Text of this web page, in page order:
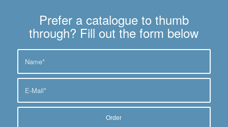
Prefer a catalogue to thumb
through? Fill out the form below